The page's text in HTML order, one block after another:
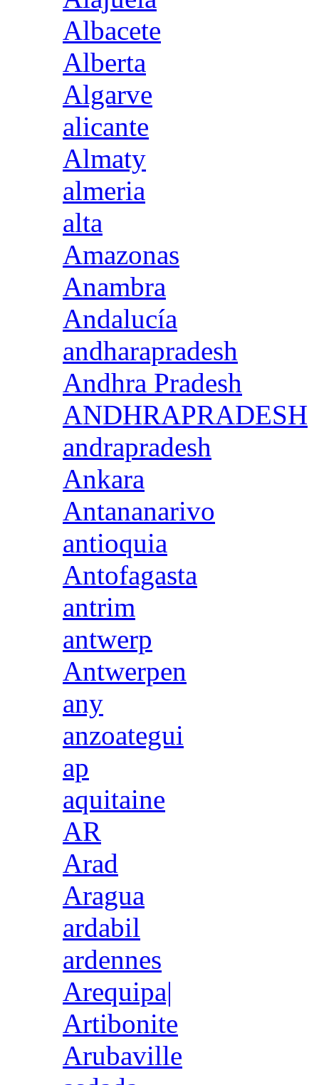
Albacete
Alberta
Algarve
alicante
Almaty
almeria
alta
Amazonas
Anambra
Andalucía
andharapradesh
Andhra Pradesh
ANDHRAPRADESH
andrapradesh
Ankara
Antananarivo
antioquia
Antofagasta
antrim
antwerp
Antwerpen
any
anzoategui
ap
aquitaine
AR
Arad
Aragua
ardabil
ardennes
Arequipa|
Artibonite
Arubaville